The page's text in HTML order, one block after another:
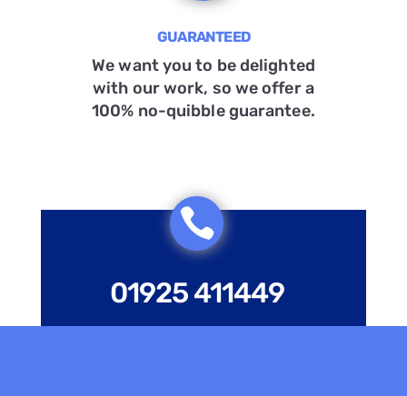
GUARANTEED
We want you to be delighted
with our work, so we offer a
100% no-quibble guarantee.

01925 411449